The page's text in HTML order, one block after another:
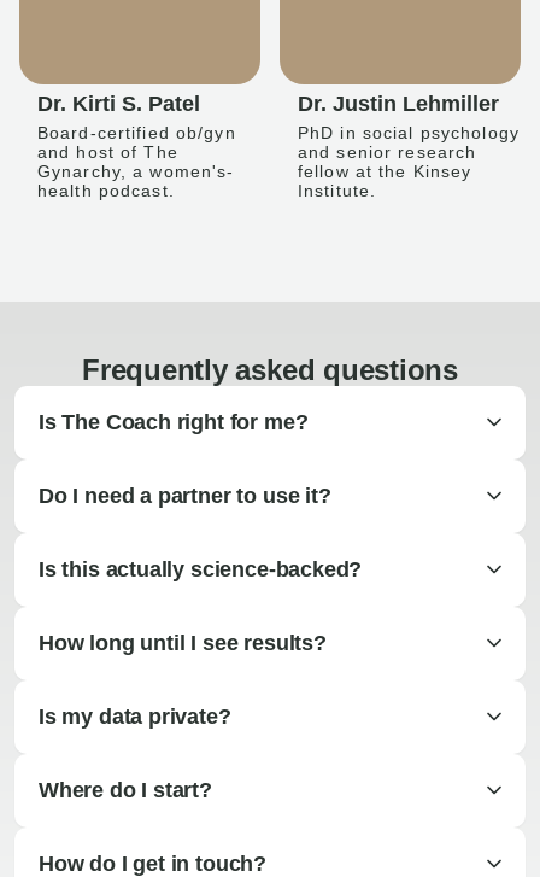
Dr. Kirti S. Patel
Board-certified ob/gyn
and host of The
Gynarchy, a women's-
health podcast.
Dr. Justin Lehmiller
PhD in social psychology
and senior research
fellow at the Kinsey
Institute.
Frequently asked questions
Is The Coach right for me?
Do I need a partner to use it?
Is this actually science-backed?
How long until I see results?
Is my data private?
Where do I start?
How do I get in touch?